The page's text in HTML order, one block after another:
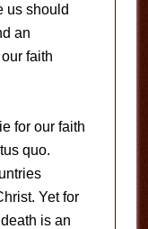
us should
an
faith
for our faith
quo.
Yet for
is an